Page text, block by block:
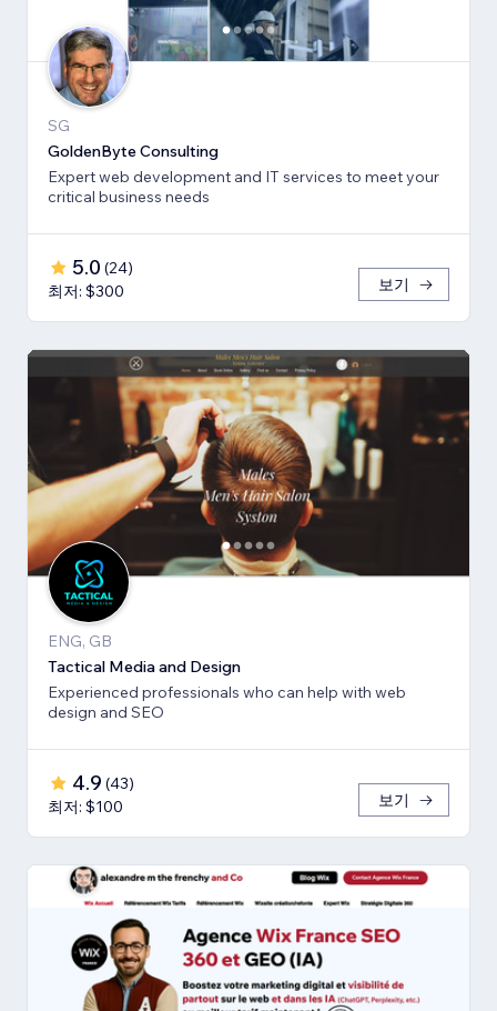
SG
GoldenByte Consulting
Expert web development and IT services to meet your
critical business needs
5.0 (24)
최저: $300
보기
ENG, GB
Tactical Media and Design
Experienced professionals who can help with web
design and SEO
4.9 (43)
최저: $100
보기